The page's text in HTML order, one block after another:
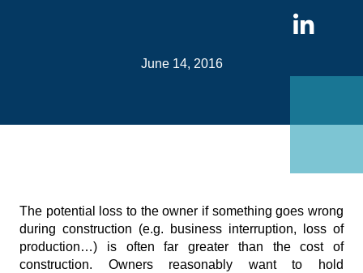
June 14, 2016
The potential loss to the owner if something goes wrong
during construction (e.g. business interruption, loss of
production…) is often far greater than the cost of
construction. Owners reasonably want to hold